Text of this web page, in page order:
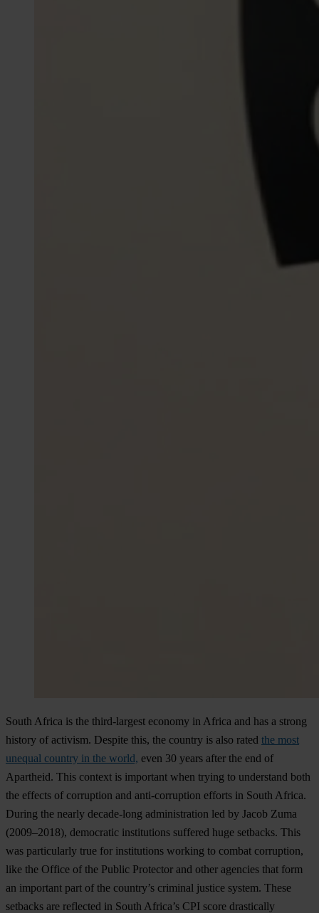
South Africa is the third-largest economy in Africa and has a strong
history of activism. Despite this, the country is also rated the most
unequal country in the world, even 30 years after the end of
Apartheid. This context is important when trying to understand both
the effects of corruption and anti-corruption efforts in South Africa.
During the nearly decade-long administration led by Jacob Zuma
(2009–2018), democratic institutions suffered huge setbacks. This
was particularly true for institutions working to combat corruption,
like the Office of the Public Protector and other agencies that form
an important part of the country’s criminal justice system. These
setbacks are reflected in South Africa’s CPI score drastically